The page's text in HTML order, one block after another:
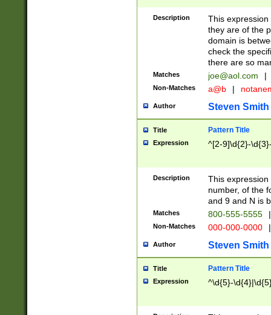
Description
This
they are of the
domain is
check the
there are so
Matches joe@aol.com |
Non-Matches a@b |
Author Steven Smith
Title Pattern Title
Expression ^[2-9]\d{2}-
Description
This
number, of the
and 9 and N is
Matches 800-555-5555 |
Non-Matches 000-000-0000 |
Author Steven Smith
Title Pattern Title
Expression ^\d{5}-